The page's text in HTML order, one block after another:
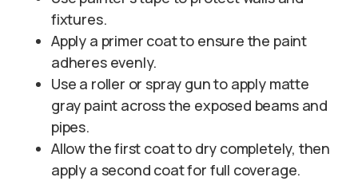
fixtures.
Apply a primer coat to ensure the paint
adheres evenly.
Use a roller or spray gun to apply matte
gray paint across the exposed beams and
pipes.
Allow the first coat to dry completely, then
apply a second coat for full coverage.